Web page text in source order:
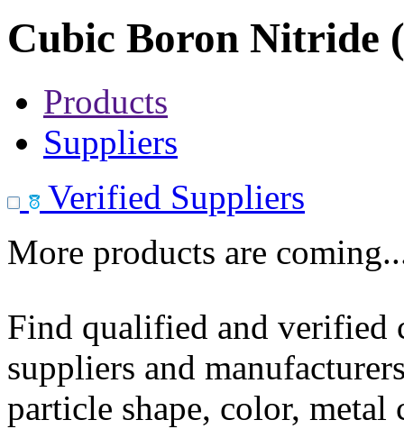
Cubic Boron Nitride
Products
Suppliers
Verified Suppliers
More products are
Find qualified and
suppliers and
particle shape, color, metal